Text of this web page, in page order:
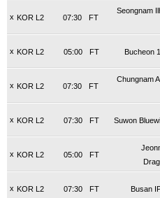
x KOR L2 FT
07:30
Seongnam
x KOR L2 FT
05:00 Bucheon
x KOR L2 FT
07:30
Chungnam
x KOR L2 FT
07:30 Suwon
x KOR L2 FT
05:00
x KOR L2 FT
07:30 Busan